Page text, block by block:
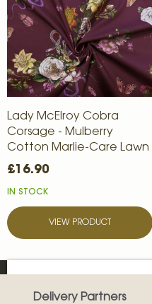
Lady McElroy Cobra
Corsage - Mulberry
Cotton Marlie-Care Lawn
£16.90
IN STOCK
VIEW PRODUCT
Delivery Partners